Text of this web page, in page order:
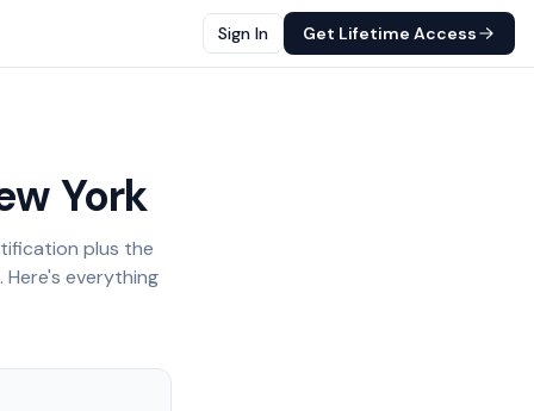
Sign In Get Lifetime Access
York
plus the
. Here's everything